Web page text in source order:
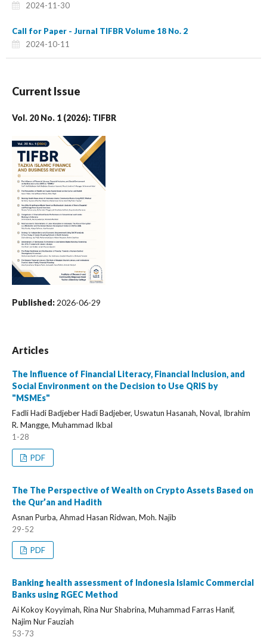
2024-11-30
Call for Paper - Jurnal TIFBR Volume 18 No. 2
2024-10-11
Current Issue
Vol. 20 No. 1 (2026): TIFBR
Published: 2026-06-29
Articles
The Influence of Financial Literacy, Financial Inclusion, and
Social Environment on the Decision to Use QRIS by
"MSMEs"
Fadli Hadi Badjeber Hadi Badjeber, Uswatun Hasanah, Noval, Ibrahim
R. Mangge, Muhammad Ikbal
1-28
PDF
The The Perspective of Wealth on Crypto Assets Based on
the Qur’an and Hadith
Asnan Purba, Ahmad Hasan Ridwan, Moh. Najib
29-52
PDF
Banking health assessment of Indonesia Islamic Commercial
Banks using RGEC Method
Ai Kokoy Koyyimah, Rina Nur Shabrina, Muhammad Farras Hanif,
Najim Nur Fauziah
53-73